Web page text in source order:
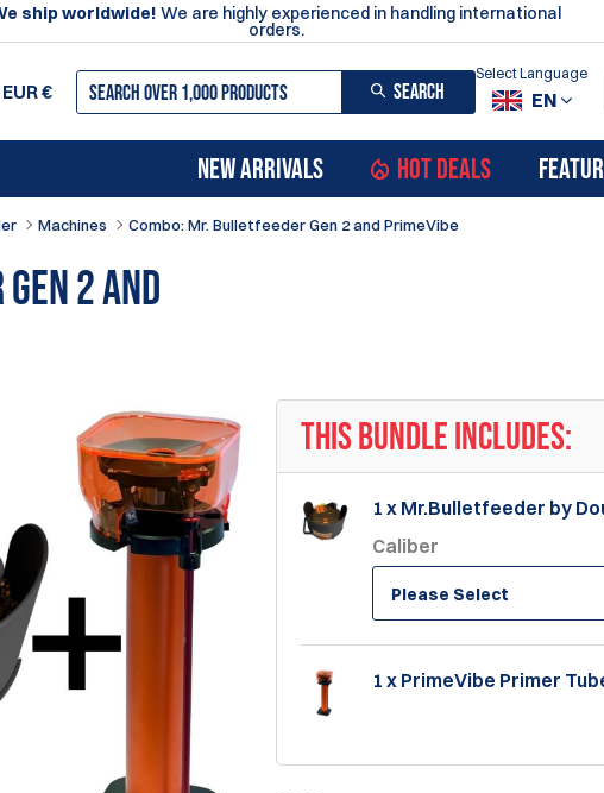
ship worldwide! We are highly experienced in handling international
orders.
EUR€ SEARCH EN
Select Language
NEW ARRIVALS HOT DEALS
Machines Combo: Mr. Bulletfeeder Gen 2 and PrimeVibe
2 and
THIS BUNDLE INCLUDES:
1 x Mr.Bulletfeeder by
Caliber
Please Select
1 x PrimeVibe Primer